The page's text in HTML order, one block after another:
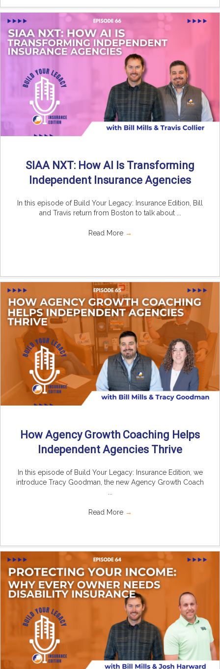
SIAA NXT: How AI Is Transforming
Independent Insurance Agencies
In this episode of Build Your Legacy: Insurance Edition, Bill
and Travis return from Boston to talk about ...
Read More →
How Agency Growth Coaching Helps
Independent Agencies Thrive
In this episode of Build Your Legacy: Insurance Edition, we
introduce Tracy Goodman, the new Agency Growth Coach
Read More →